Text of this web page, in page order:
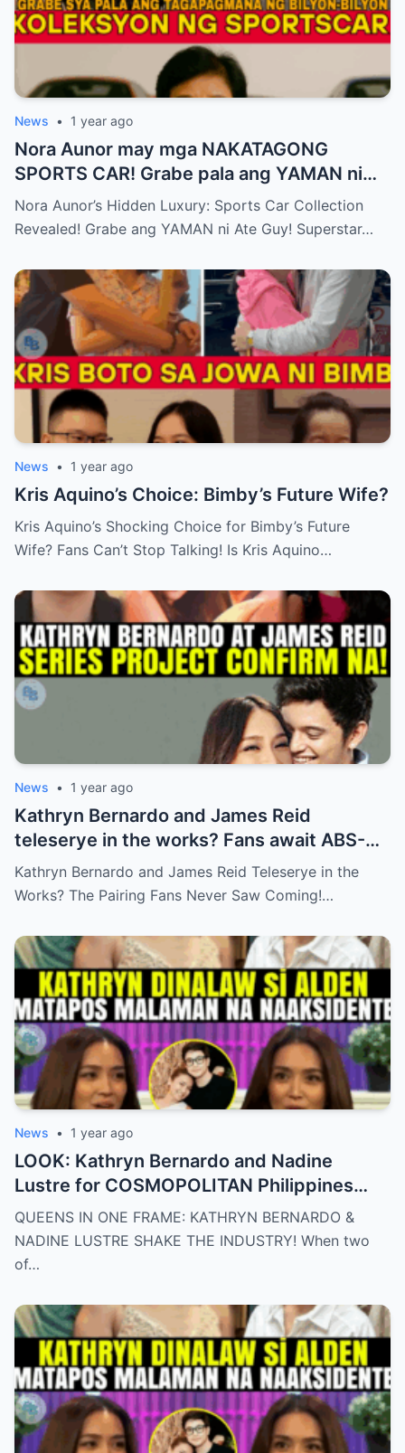
News • 1 year ago
Nora Aunor may mga NAKATAGONG
SPORTS CAR! Grabe pala ang YAMAN ni
Ate Guy Superstar talaga!
Nora Aunor’s Hidden Luxury: Sports Car Collection
Revealed! Grabe ang YAMAN ni Ate Guy! Superstar…
News • 1 year ago
Kris Aquino’s Choice: Bimby’s Future Wife?
Kris Aquino’s Shocking Choice for Bimby’s Future
Wife? Fans Can’t Stop Talking! Is Kris Aquino…
News • 1 year ago
Kathryn Bernardo and James Reid
teleserye in the works? Fans await ABS-
CBN’s official reveal
Kathryn Bernardo and James Reid Teleserye in the
Works? The Pairing Fans Never Saw Coming!…
News • 1 year ago
LOOK: Kathryn Bernardo and Nadine
Lustre for COSMOPOLITAN Philippines
May 2025 issue.
QUEENS IN ONE FRAME: KATHRYN BERNARDO &
NADINE LUSTRE SHAKE THE INDUSTRY! When two
of…